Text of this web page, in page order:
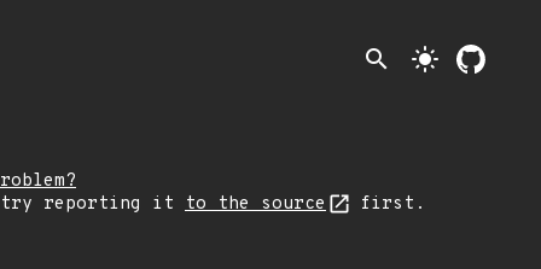
search light_mode
try reporting it to the source first.